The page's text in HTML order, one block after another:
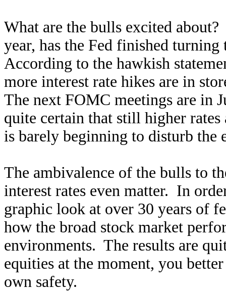
What are the bulls excited
year, has the Fed finished
According to the hawkish
more interest rate hikes are in
The next FOMC meetings are in
quite certain that still higher
is barely beginning to disturb the
The ambivalence of the bulls to
interest rates even matter. In
graphic look at over 30 years of
how the broad stock market
environments. The results are
equities at the moment, you
own safety.